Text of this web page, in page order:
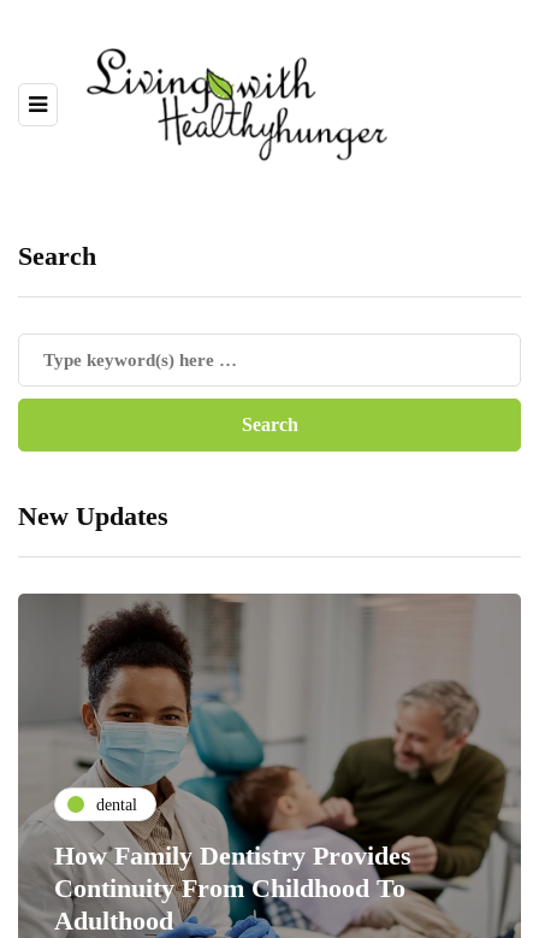
Search
New Updates
dental
How Family Dentistry Provides
Continuity From Childhood To
Adulthood